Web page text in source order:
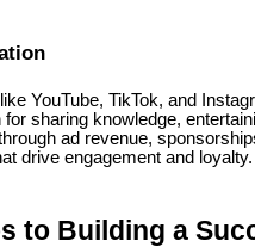
YouTube, TikTok, and
for sharing knowledge,
ad revenue,
drive engagement and loyalty.
to Building a